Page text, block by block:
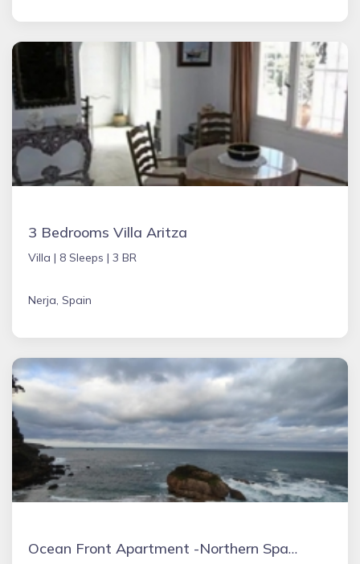
3 Bedrooms Villa Aritza
Villa | 8 Sleeps | 3 BR
Nerja, Spain
Ocean Front Apartment -Northern Spain